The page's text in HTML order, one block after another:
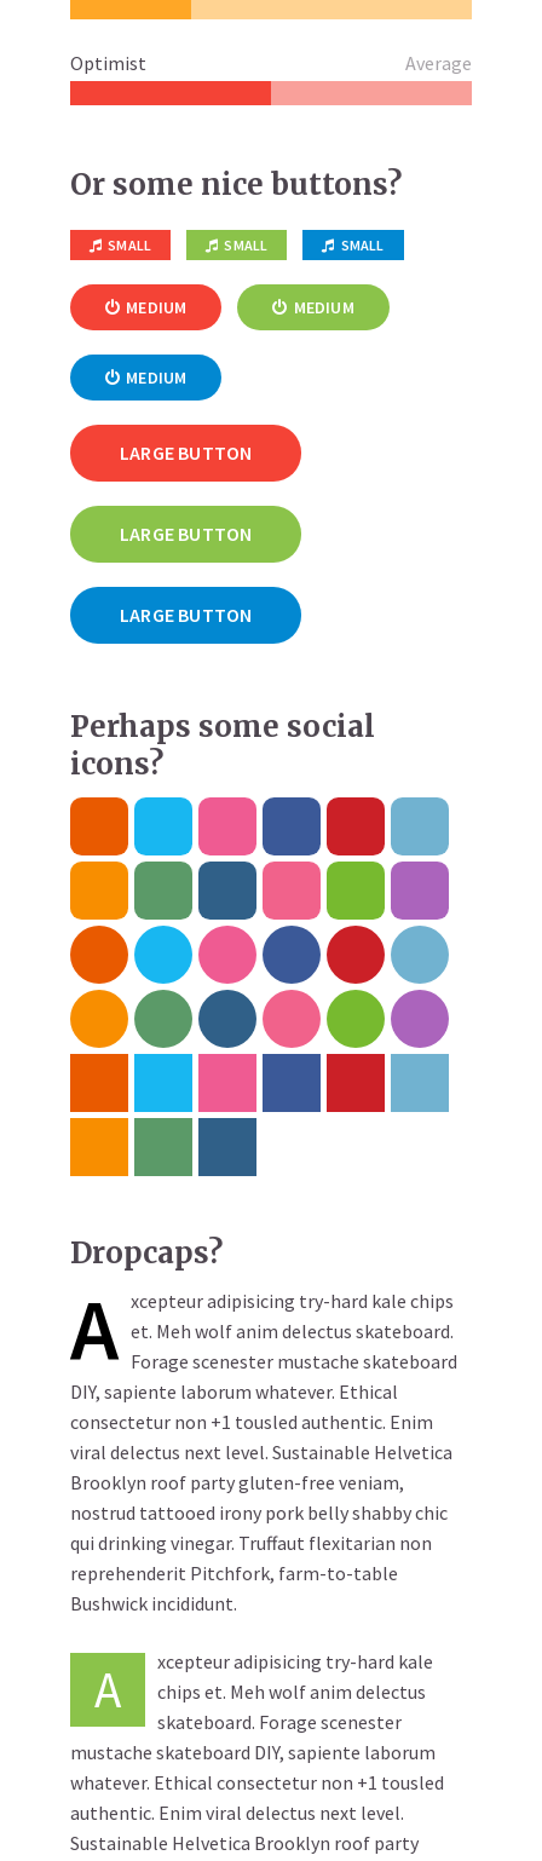
Optimist Average
Or some nice buttons?
SMALL SMALL SMALL
MEDIUM MEDIUM
MEDIUM
LARGE BUTTON
LARGE BUTTON
LARGE BUTTON
Perhaps some social
icons?
Dropcaps?
A xcepteur adipisicing try-hard kale chips
et. Meh wolf anim delectus skateboard.
Forage scenester mustache skateboard
DIY, sapiente laborum whatever. Ethical
consectetur non +1 tousled authentic. Enim
viral delectus next level. Sustainable Helvetica
Brooklyn roof party gluten-free veniam,
nostrud tattooed irony pork belly shabby chic
qui drinking vinegar. Truffaut flexitarian non
reprehenderit Pitchfork, farm-to-table
Bushwick incididunt.
A
xcepteur adipisicing try-hard kale
chips et. Meh wolf anim delectus
skateboard. Forage scenester
mustache skateboard DIY, sapiente laborum
whatever. Ethical consectetur non +1 tousled
authentic. Enim viral delectus next level.
Sustainable Helvetica Brooklyn roof party